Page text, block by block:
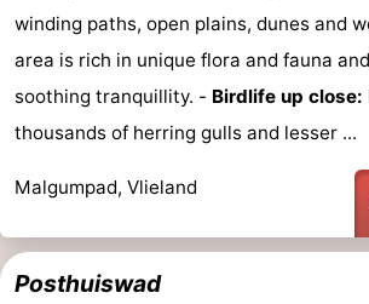
winding paths, open plains, dunes and
area is rich in unique flora and fauna
soothing tranquillity. - Birdlife up close:
thousands of herring gulls and lesser ...
Malgumpad, Vlieland
Posthuiswad